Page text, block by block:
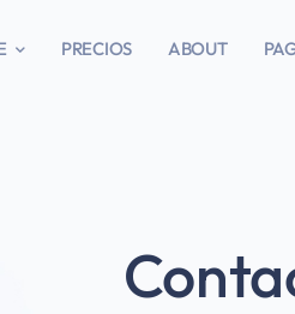
PRECIOS ABOUT